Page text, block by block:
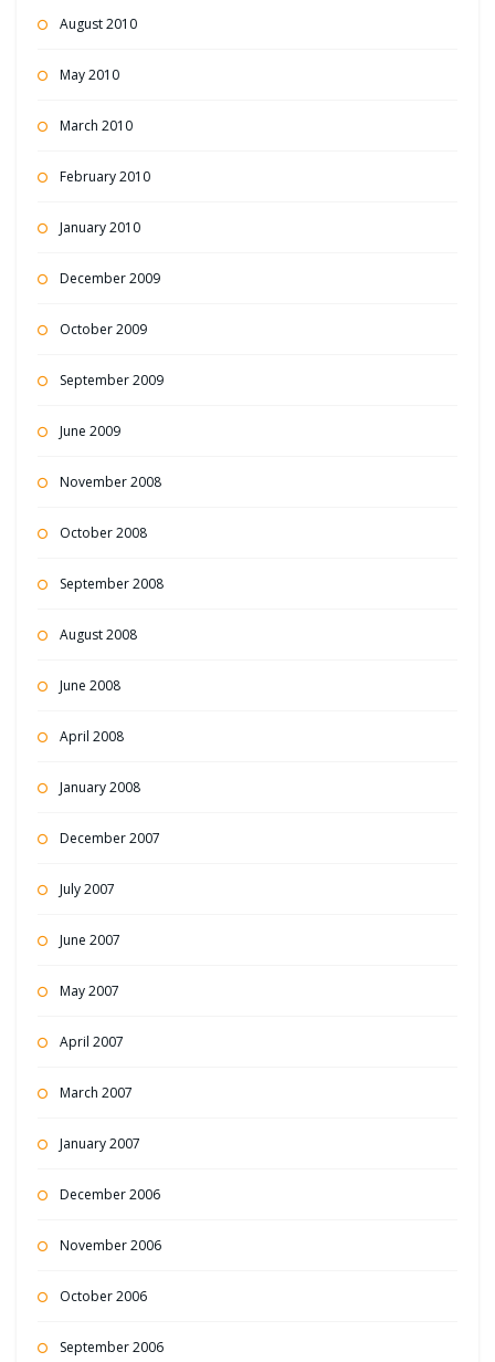
August 2010
May 2010
March 2010
February 2010
January 2010
December 2009
October 2009
September 2009
June 2009
November 2008
October 2008
September 2008
August 2008
June 2008
April 2008
January 2008
December 2007
July 2007
June 2007
May 2007
April 2007
March 2007
January 2007
December 2006
November 2006
October 2006
September 2006